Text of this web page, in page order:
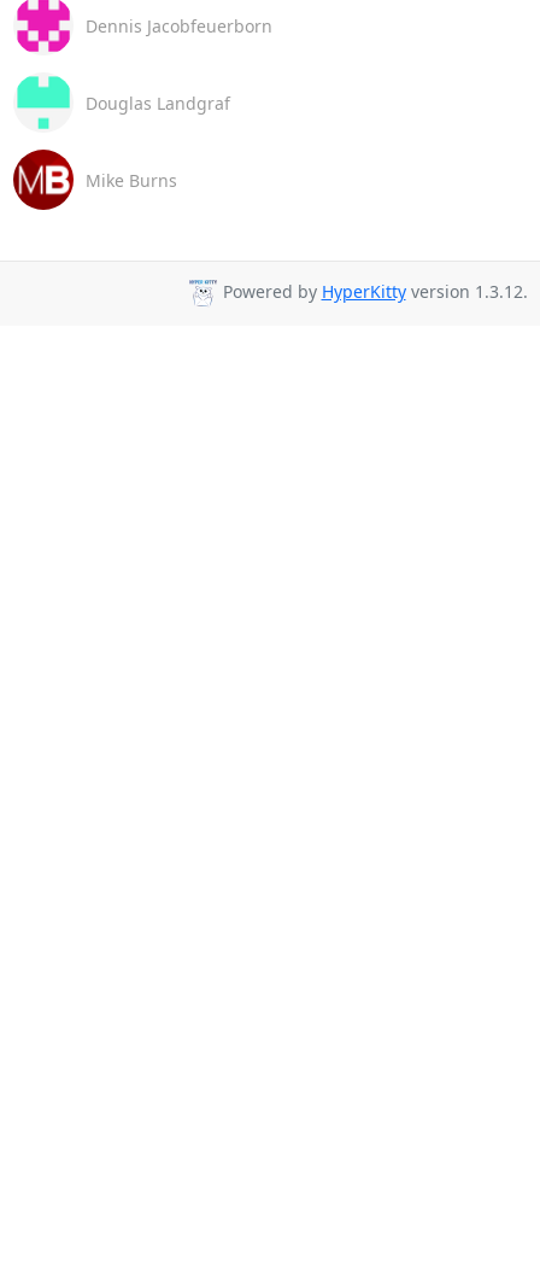
Dennis Jacobfeuerborn
Douglas Landgraf
Mike Burns
Powered by HyperKittyversion 1.3.12.